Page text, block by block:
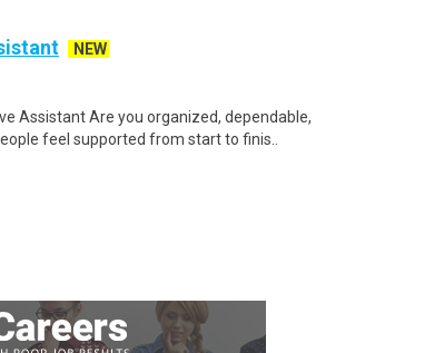
NEW
Assistant Are you organized, dependable,
feel supported from start to finis..